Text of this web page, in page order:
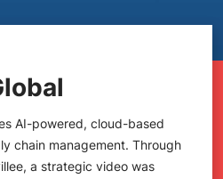
AI-powered, cloud-based
chain management. Through
a strategic video was